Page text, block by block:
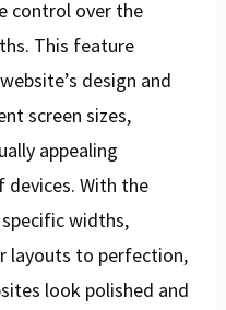
control over the
This feature
design and
screen sizes,
appealing
devices. With the
widths,
layouts to perfection,
look polished and